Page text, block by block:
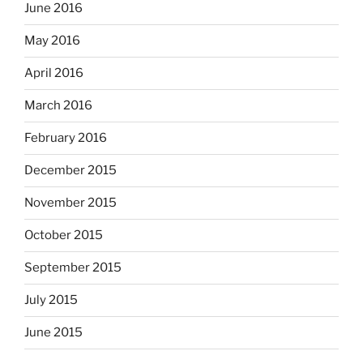
June 2016
May 2016
April 2016
March 2016
February 2016
December 2015
November 2015
October 2015
September 2015
July 2015
June 2015